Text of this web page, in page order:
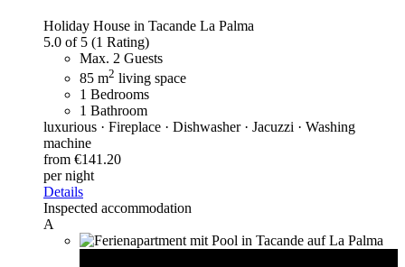
Holiday House in Tacande La Palma
5.0 of 5 (1 Rating)
Max. 2 Guests
85 m2 living space
1 Bedrooms
1 Bathroom
luxurious · Fireplace · Dishwasher · Jacuzzi · Washing
machine
from €141.20
per night
Details
Inspected accommodation
A